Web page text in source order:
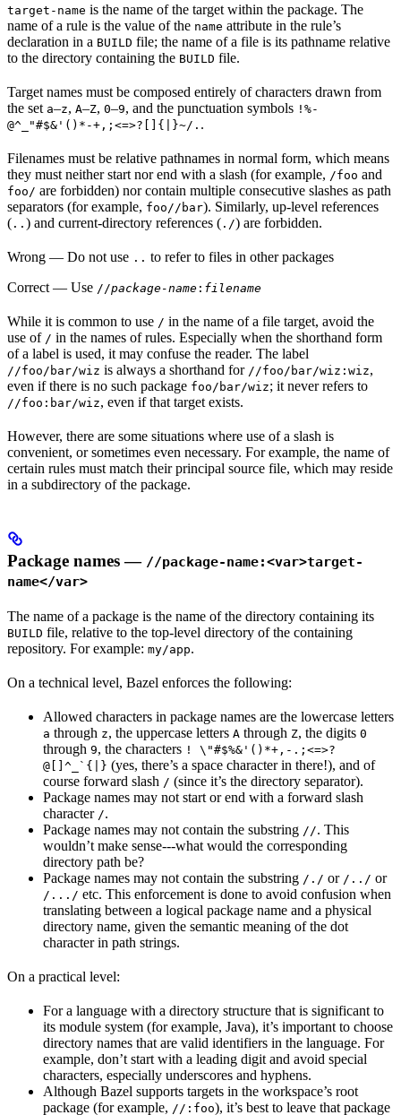
target-name is the name of the target within the package. The
name of a rule is the value of the name attribute in the rule’s
declaration in a BUILD file; the name of a file is its pathname relative
to the directory containing the BUILD file.
Target names must be composed entirely of characters drawn from
the set a–z, A–Z, 0–9, and the punctuation symbols !%-
@^_"#$&'()*-+,;<=>?[]{|}~/. .
Filenames must be relative pathnames in normal form, which means
they must neither start nor end with a slash (for example, /foo and
foo/ are forbidden) nor contain multiple consecutive slashes as path
separators (for example, foo//bar). Similarly, up-level references
( .. ) and current-directory references ( ./) are forbidden.
Wrong — Do not use .. to refer to files in other packages
Correct — Use //package-name : filename
While it is common to use / in the name of a file target, avoid the
use of / in the names of rules. Especially when the shorthand form
of a label is used, it may confuse the reader. The label
//foo/bar/wiz is always a shorthand for //foo/bar/wiz:wiz,
even if there is no such package foo/bar/wiz; it never refers to
//foo:bar/wiz, even if that target exists.
However, there are some situations where use of a slash is
convenient, or sometimes even necessary. For example, the name of
certain rules must match their principal source file, which may reside
in a subdirectory of the package.
Package names — //package-name:<var>target-
name</var>
The name of a package is the name of the directory containing its
BUILD file, relative to the top-level directory of the containing
repository. For example: my/app.
On a technical level, Bazel enforces the following:
Allowed characters in package names are the lowercase letters
a through z, the uppercase letters A through Z, the digits 0
through 9, the characters ! \"#$%&'()*+,-.;<=>?
@[]^_`{|} (yes, there’s a space character in there!), and of
course forward slash / (since it’s the directory separator).
Package names may not start or end with a forward slash
character /.
Package names may not contain the substring //. This
wouldn’t make sense---what would the corresponding
directory path be?
Package names may not contain the substring /./ or /../ or
/.../ etc. This enforcement is done to avoid confusion when
translating between a logical package name and a physical
directory name, given the semantic meaning of the dot
character in path strings.
On a practical level:
For a language with a directory structure that is significant to
its module system (for example, Java), it’s important to choose
directory names that are valid identifiers in the language. For
example, don’t start with a leading digit and avoid special
characters, especially underscores and hyphens.
Although Bazel supports targets in the workspace’s root
package (for example, //:foo), it’s best to leave that package